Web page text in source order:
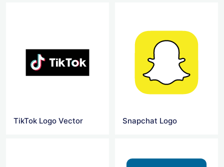
TikTok Logo Vector Snapchat Logo